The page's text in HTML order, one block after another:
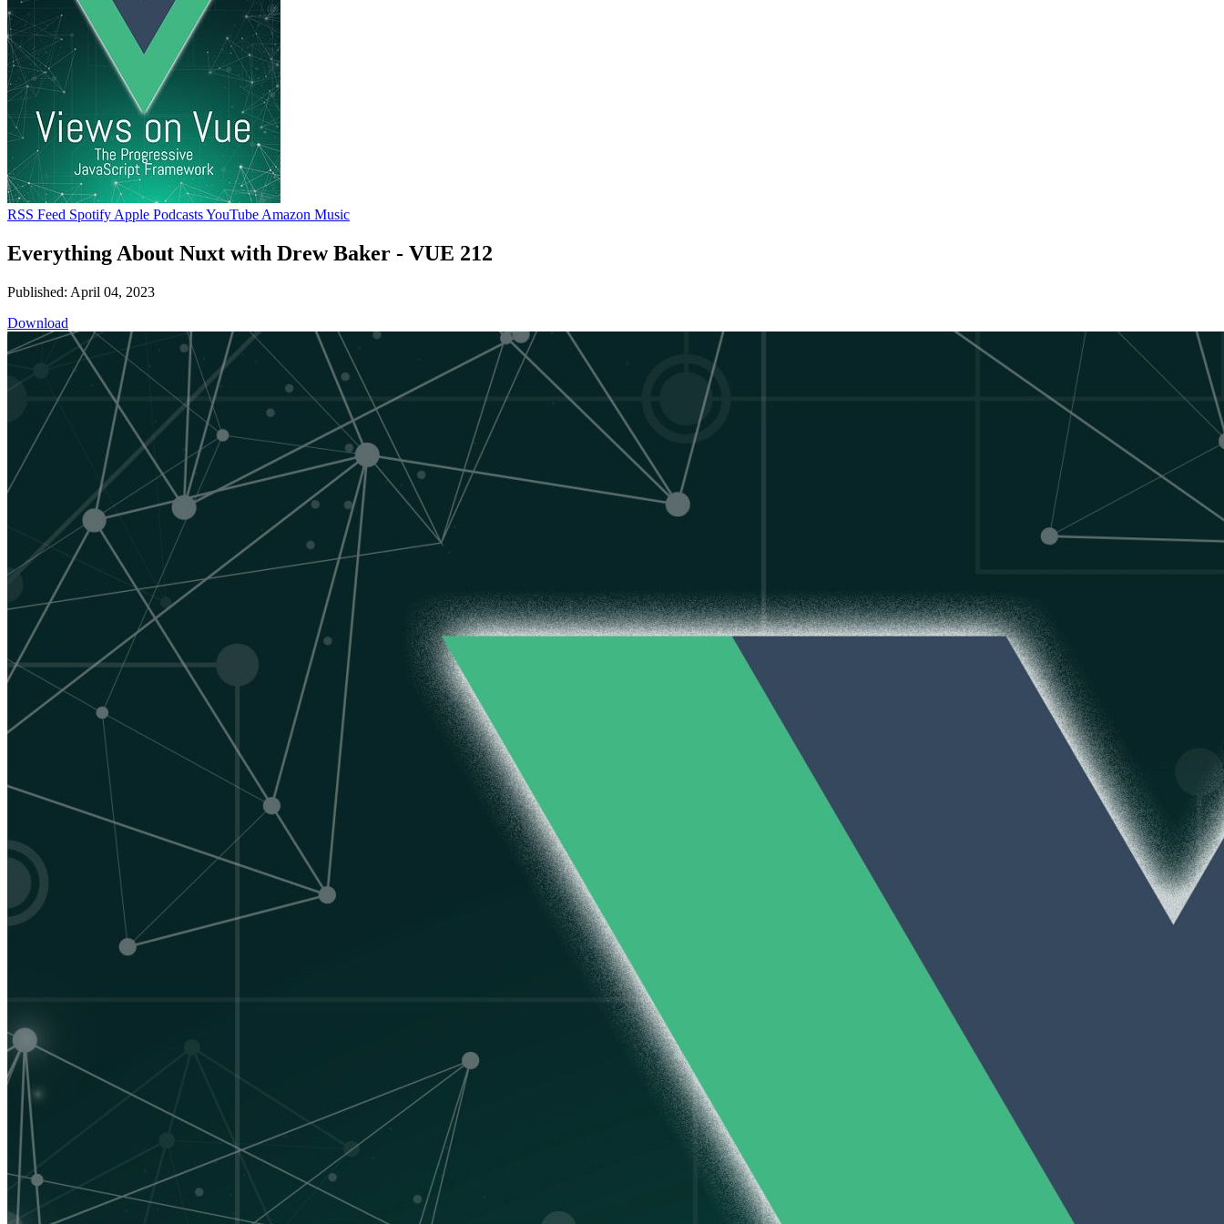
RSS Feed Spotify Apple PodcastsYouTube Amazon Music
Everything About Nuxt with Drew Baker - VUE 212
Published: April 04, 2023
Download